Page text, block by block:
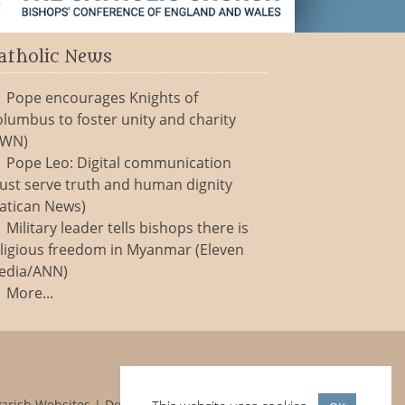
News
Pope encourages Knights of
to foster unity and charity
Pope Leo: Digital communication
serve truth and human dignity
News)
Military leader tells bishops there is
freedom in Myanmar (Eleven
ANN)
More...